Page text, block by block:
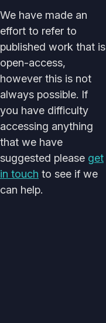
We have made an
effort to refer to
published work that is
open-access,
however this is not
always possible. If
you have difficulty
accessing anything
that we have
suggested please get
in touch to see if we
can help.